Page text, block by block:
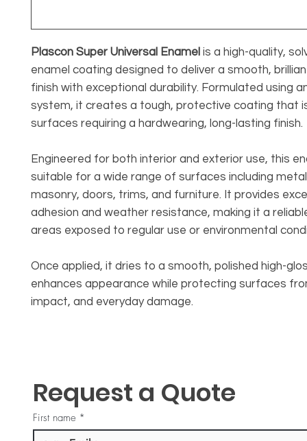
Plascon Super Universal Enamel is a high-quality,
enamel coating designed to deliver a smooth,
finish with exceptional durability. Formulated using
system, it creates a tough, protective coating that
surfaces requiring a hardwearing, long-lasting finish.
Engineered for both interior and exterior use, this
suitable for a wide range of surfaces including
masonry, doors, trims, and furniture. It provides
adhesion and weather resistance, making it a
areas exposed to regular use or environmental
Once applied, it dries to a smooth, polished high-
enhances appearance while protecting surfaces
impact, and everyday damage.
Request a Quote
First name *